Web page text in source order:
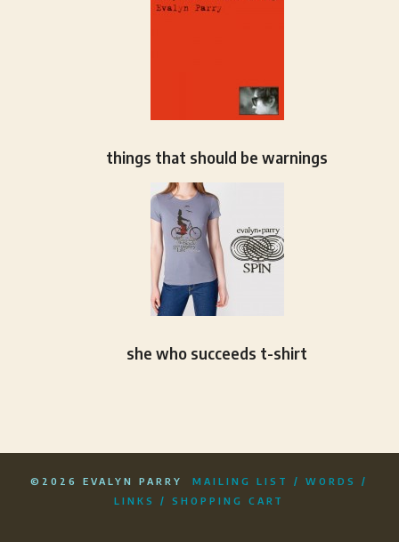
things that should be warnings
she who succeeds t-shirt
©2026 EVALYN PARRY MAILING LIST /WORDS
/
LINKS
/SHOPPING CART